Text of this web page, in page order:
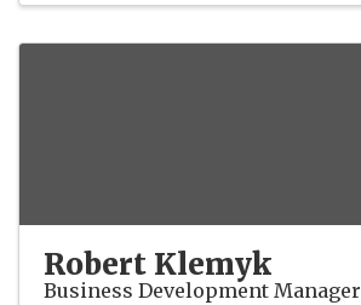
Robert Klemyk
Business Development Manager